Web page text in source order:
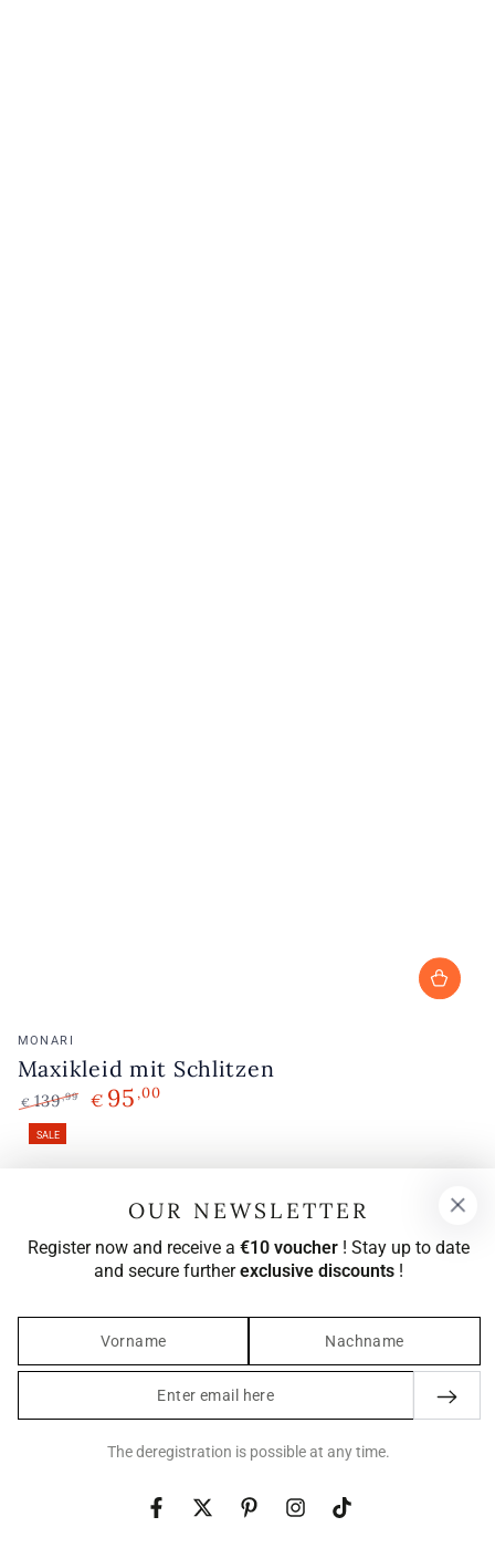
Vendor:
MONARI
Maxikleid mit Schlitzen
Regular
price
€ 139,99 € 95 ,00
SALE
OUR NEWSLETTER
Register now and receive a€10 voucher ! Stay up to date
and secure furtherexclusive discounts !
email
The deregistration is possible at any time.
FacebookTwitterPinterestInstagramTikTok